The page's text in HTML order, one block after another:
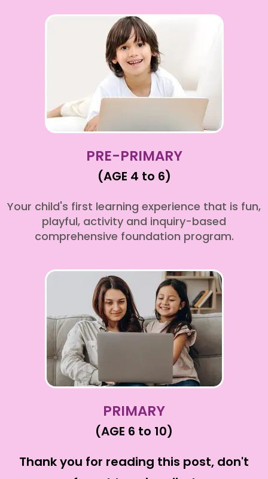
PRE-PRIMARY
(AGE 4 to 6)
Your child's first learning experience that is fun,
playful, activity and inquiry-based
comprehensive foundation program.
PRIMARY
(AGE 6 to 10)
Thank you for reading this post, don't